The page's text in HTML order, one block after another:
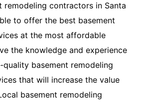
remodeling contractors in Santa
to offer the best basement
at the most affordable
the knowledge and experience
basement remodeling
that will increase the value
basement remodeling